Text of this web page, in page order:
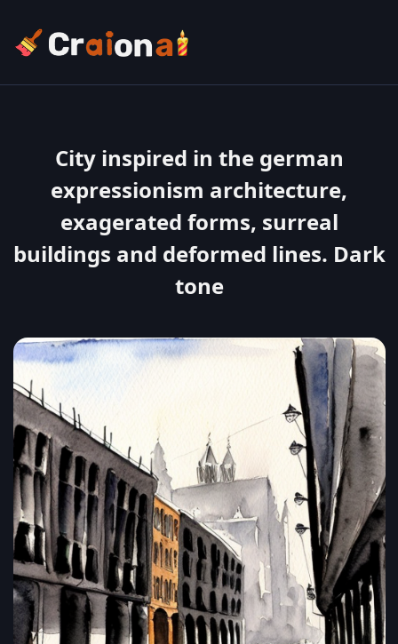
City inspired in the german
expressionism architecture,
exagerated forms, surreal
buildings and deformed lines. Dark
tone